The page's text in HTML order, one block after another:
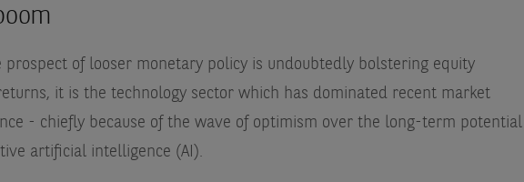
prospect of looser monetary policy is undoubtedly bolstering equity
it is the technology sector which has dominated recent market
- chiefly because of the wave of optimism over the long-term potential
artificial intelligence (AI).